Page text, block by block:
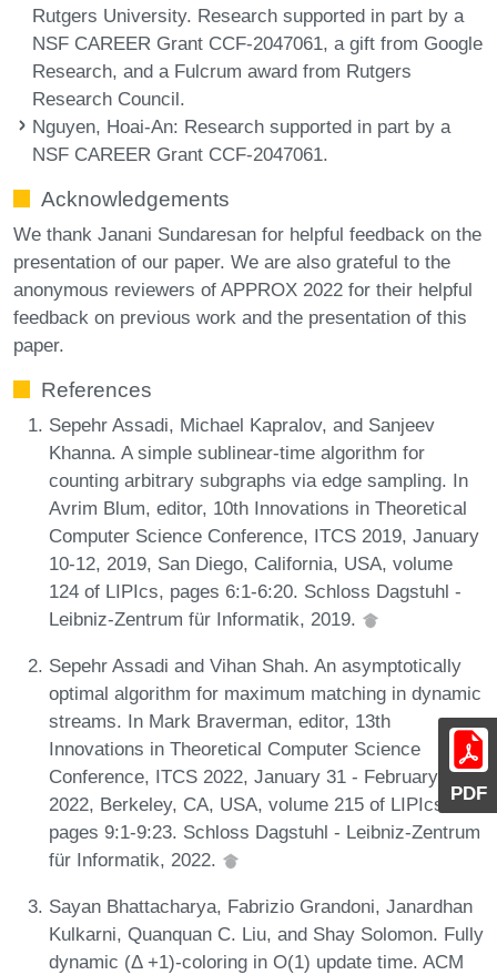
PDF
Rutgers University. Research supported in part by a
NSF CAREER Grant CCF-2047061, a gift from Google
Research, and a Fulcrum award from Rutgers
Research Council.
Nguyen, Hoai-An: Research supported in part by a
NSF CAREER Grant CCF-2047061.
Acknowledgements
We thank Janani Sundaresan for helpful feedback on the
presentation of our paper. We are also grateful to the
anonymous reviewers of APPROX 2022 for their helpful
feedback on previous work and the presentation of this
paper.
References
Sepehr Assadi, Michael Kapralov, and Sanjeev
Khanna. A simple sublinear-time algorithm for
counting arbitrary subgraphs via edge sampling. In
Avrim Blum, editor, 10th Innovations in Theoretical
Computer Science Conference, ITCS 2019, January
10-12, 2019, San Diego, California, USA, volume
124 of LIPIcs, pages 6:1-6:20. Schloss Dagstuhl -
Leibniz-Zentrum für Informatik, 2019.
Sepehr Assadi and Vihan Shah. An asymptotically
optimal algorithm for maximum matching in dynamic
streams. In Mark Braverman, editor, 13th
Innovations in Theoretical Computer Science
Conference, ITCS 2022, January 31 - February 3,
2022, Berkeley, CA, USA, volume 215 of LIPIcs,
pages 9:1-9:23. Schloss Dagstuhl - Leibniz-Zentrum
für Informatik, 2022.
Sayan Bhattacharya, Fabrizio Grandoni, Janardhan
Kulkarni, Quanquan C. Liu, and Shay Solomon. Fully
dynamic (Δ +1)-coloring in O(1) update time. ACM